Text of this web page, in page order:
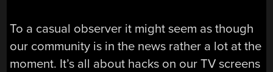
To a casual observer it might seem as though
our community is in the news rather a lot at the
moment. It’s all about hacks on our TV screens